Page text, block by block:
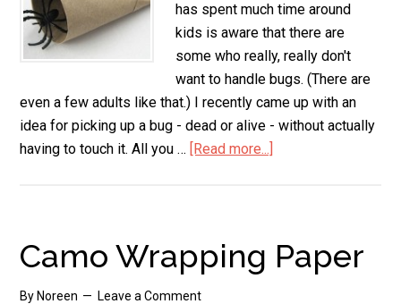
has spent much time around
kids is aware that there are
some who really, really don't
want to handle bugs. (There are
even a few adults like that.) I recently came up with an
idea for picking up a bug - dead or alive - without actually
having to touch it. All you … [Read more...]
the
Squeamish!
Camo Wrapping Paper
By Noreen Leave a Comment